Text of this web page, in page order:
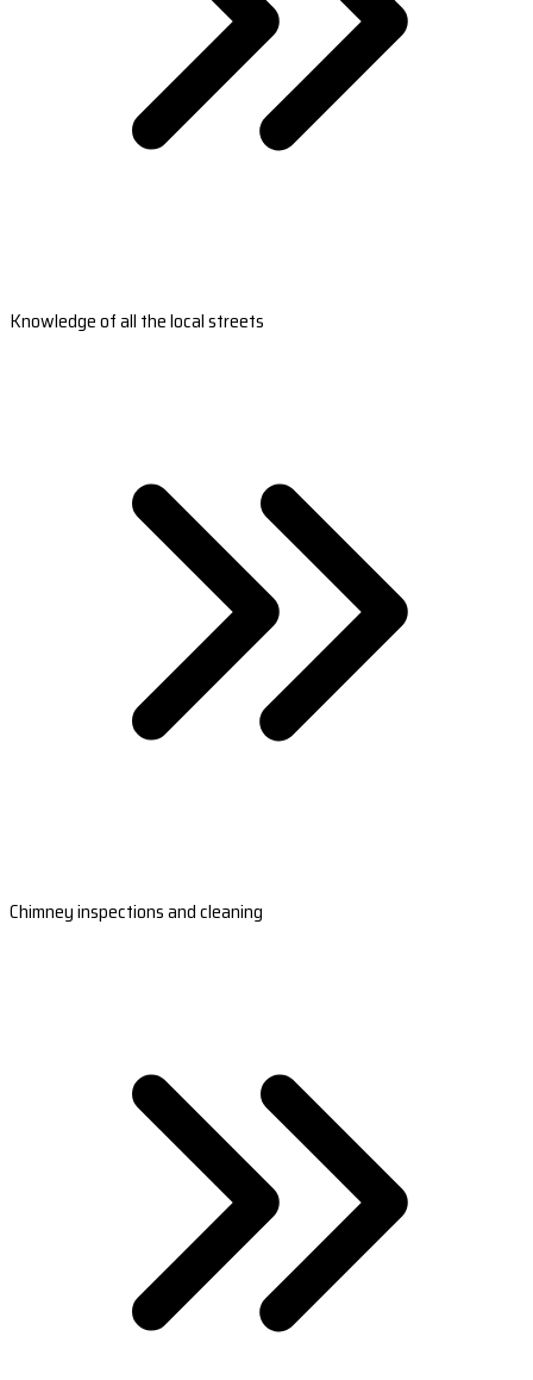
Knowledge of all the local streets
Chimney inspections and cleaning